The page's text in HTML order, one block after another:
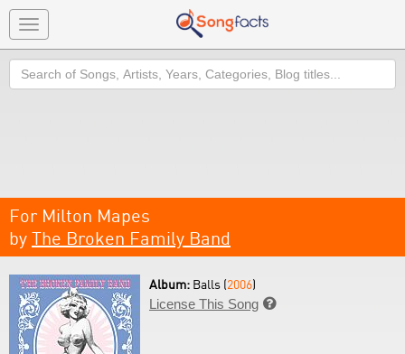
Toggle
navigation
Search
For Milton Mapes
by The Broken Family Band
Album: Balls (2006)
License This Song 